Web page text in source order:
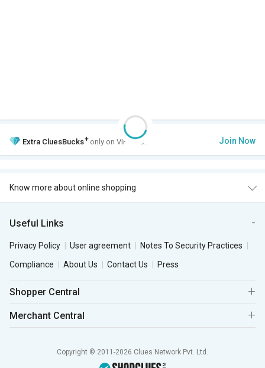
Extra CluesBucks+ only on VIP Club. Join Now
Know more about online shopping
Useful Links
Privacy Policy User agreement
Notes To Security Practices
Compliance
About Us Contact Us Press
Shopper Central
Merchant Central
Copyright © 2011-2026 Clues Network Pvt. Ltd.